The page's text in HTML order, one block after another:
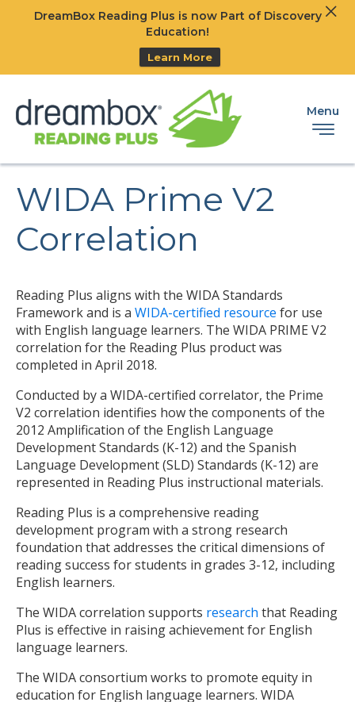
DreamBox Reading Plus is now Part of Discovery
Education!
Learn More
Menu
WIDA Prime V2
Correlation
Reading Plus aligns with the WIDA Standards
Framework and is a WIDA-certified resource for use
with English language learners. The WIDA PRIME V2
correlation for the Reading Plus product was
completed in April 2018.
Conducted by a WIDA-certified correlator, the Prime
V2 correlation identifies how the components of the
2012 Amplification of the English Language
Development Standards (K-12) and the Spanish
Language Development (SLD) Standards (K-12) are
represented in Reading Plus instructional materials.
Reading Plus is a comprehensive reading
development program with a strong research
foundation that addresses the critical dimensions of
reading success for students in grades 3-12, including
English learners.
The WIDA correlation supports research that Reading
Plus is effective in raising achievement for English
language learners.
The WIDA consortium works to promote equity in
education for English language learners. WIDA